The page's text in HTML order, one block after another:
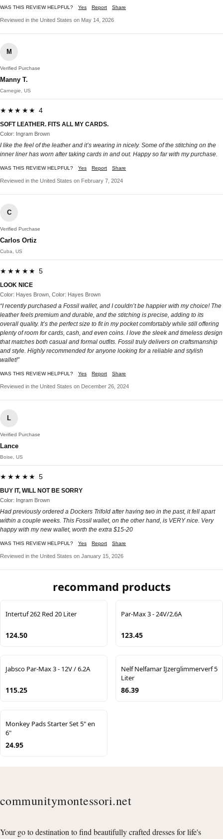
WAS THIS REVIEW HELPFUL? Yes Report Share
Reviewed in the United States on May 14, 2026
M
Verified Purchase
Manny T.
Carnegie, US
★★★★★ 4
SOFT LEATHER. FITS ALL MY CARDS.
Color: Ingram Brown
I like the feel of the leather and it’s wearing in nicely. Some of the stitching on the
inner liner has worn after taking cards in and out. Happy so far with my purchase.
WAS THIS REVIEW HELPFUL? Yes Report Share
Reviewed in the United States on February 7, 2024
C
Verified Purchase
Carlos Ortiz
Cuba, US
★★★★★ 5
LOOK NICE
Color: Hayes Brown, Color: Hayes Brown
“I recently purchased a Fossil wallet, and I couldn’t be happier with my choice! The
leather feels premium and durable, and the stitching is precise, adding to its
overall quality. It’s the perfect size to fit in my pocket comfortably while still offering
plenty of room for cards, cash, and even coins. I love the sleek and timeless design
that matches both casual and formal outfits. Fossil truly delivers on craftsmanship
and style. Highly recommended for anyone looking for a reliable and stylish
wallet!”
WAS THIS REVIEW HELPFUL? Yes Report Share
Reviewed in the United States on December 26, 2024
L
Verified Purchase
Lance
Boise, US
★★★★★ 5
BUY IT, WILL NOT BE SORRY
Color: Ingram Brown
Had previously ordered a Dockers Trifold after having two in the past, it fell apart
within a couple weeks. This Fossil wallet, on the other hand, is VERY nice. Very
happy with my new wallet, worth the extra $15-20
WAS THIS REVIEW HELPFUL? Yes Report Share
Reviewed in the United States on January 15, 2026
recommand products
Intertuf 262 Red 20 Liter
124.50
Par-Max 3 - 24V/2.6A
123.45
Jabsco Par-Max 3 - 12V / 6.2A
115.25
Nelf Nelfamar IJzerglimmerverf 5
Liter
86.39
Monkey Pads Starter Set 5" en
6"
24.95
communitymontessori.net
Your go to destination to find beautifully crafted dresses for life's